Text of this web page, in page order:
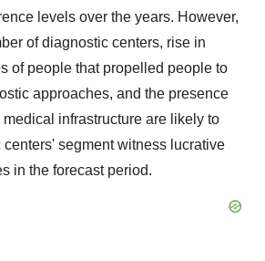
levels over the years. However,
of diagnostic centers, rise in
of people that propelled people to
approaches, and the presence
infrastructure are likely to
segment witness lucrative
in the forecast period.